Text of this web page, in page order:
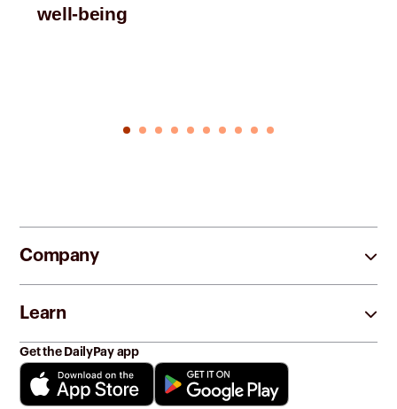
well-being
Company
Learn
Get the DailyPay app